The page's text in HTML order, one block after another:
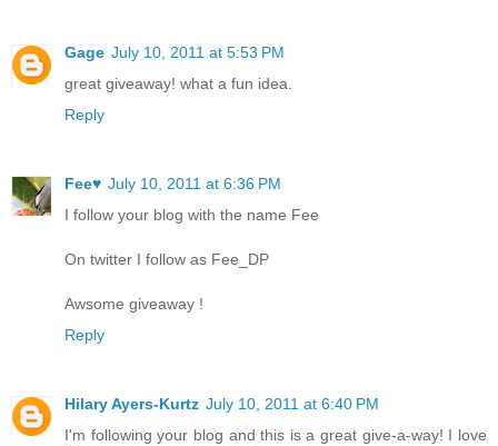
Gage July 10, 2011 at 5:53 PM
great giveaway! what a fun idea.
Reply
Fee♥ July 10, 2011 at 6:36 PM
I follow your blog with the name Fee
On twitter I follow as Fee_DP
Awsome giveaway !
Reply
Hilary Ayers-Kurtz July 10, 2011 at 6:40 PM
I'm following your blog and this is a great give-a-way! I love